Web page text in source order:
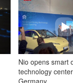
Nio opens smart
technology
Germany